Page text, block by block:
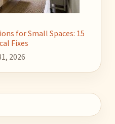
for Small Spaces: 15
Fixes
2026